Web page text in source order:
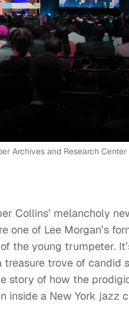
Archives and Research Center
Collins’ melancholy
of Lee Morgan’s
the young trumpeter.
treasure trove of candid
story of how the
inside a New York jazz